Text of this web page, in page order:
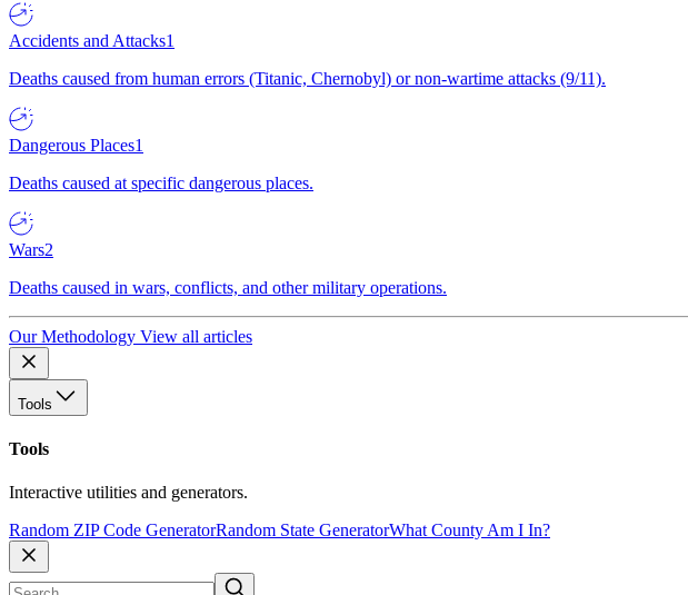
Accidents and Attacks1
Deaths caused from human errors (Titanic, Chernobyl) or non-wartime attacks (9/11).
Dangerous Places1
Deaths caused at specific dangerous places.
Wars2
Deaths caused in wars, conflicts, and other military operations.
Our Methodology View all articles
Tools
Tools
Interactive utilities and generators.
Random ZIP Code GeneratorRandom State GeneratorWhat County Am I In?